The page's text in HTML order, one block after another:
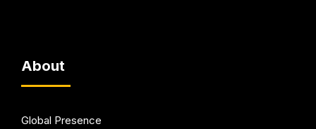
About
Global Presence